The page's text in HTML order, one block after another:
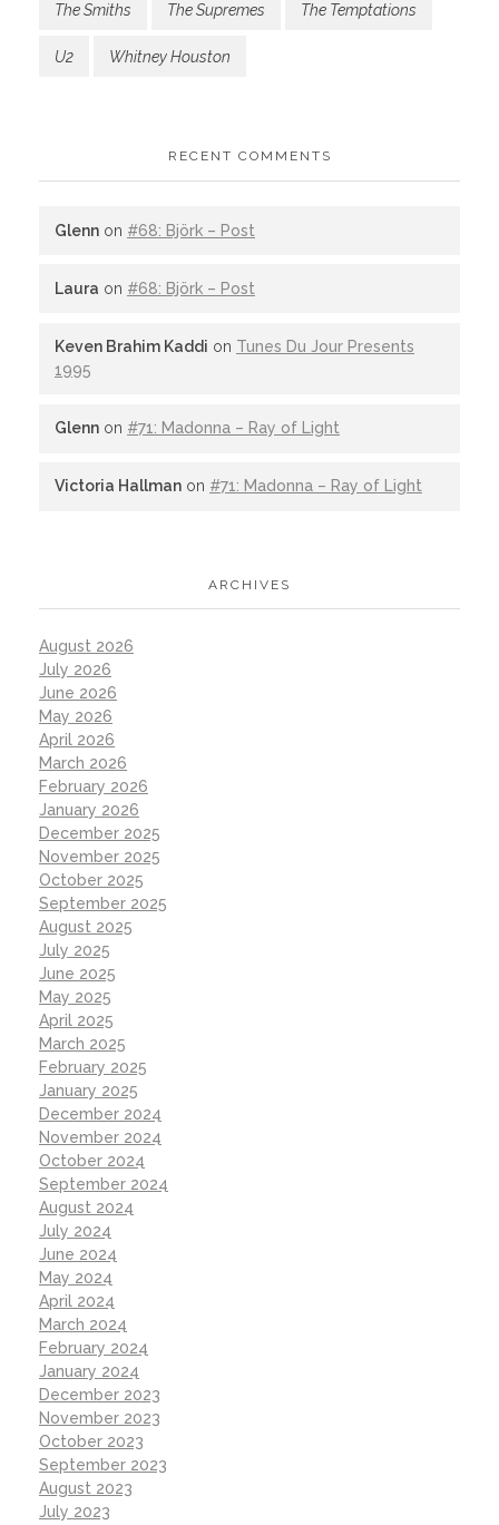
The Smiths The Supremes The Temptations
U2 Whitney Houston
RECENT COMMENTS
Glenn on #68: Björk – Post
Laura on #68: Björk – Post
Keven Brahim Kaddi on Tunes Du Jour Presents
1995
Glenn on #71: Madonna – Ray of Light
Victoria Hallman on #71: Madonna – Ray of Light
ARCHIVES
August 2026
July 2026
June 2026
May 2026
April 2026
March 2026
February 2026
January 2026
December 2025
November 2025
October 2025
September 2025
August 2025
July 2025
June 2025
May 2025
April 2025
March 2025
February 2025
January 2025
December 2024
November 2024
October 2024
September 2024
August 2024
July 2024
June 2024
May 2024
April 2024
March 2024
February 2024
January 2024
December 2023
November 2023
October 2023
September 2023
August 2023
July 2023